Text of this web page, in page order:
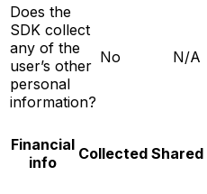
Does the
SDK collect
any of the
user’s other
personal
information?
No N/A
Financial
info
Collected Shared